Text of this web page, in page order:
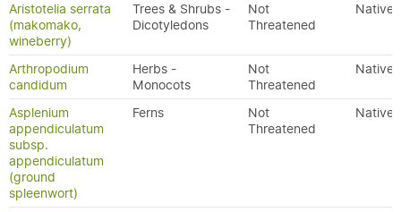
Aristotelia serrata
(makomako,
wineberry)
Trees & Shrubs -
Dicotyledons
Not
Threatened
Native
Arthropodium
candidum
Herbs -
Monocots
Not
Threatened
Native
Asplenium
appendiculatum
subsp.
appendiculatum
(ground
spleenwort)
Ferns
Not
Threatened
Native